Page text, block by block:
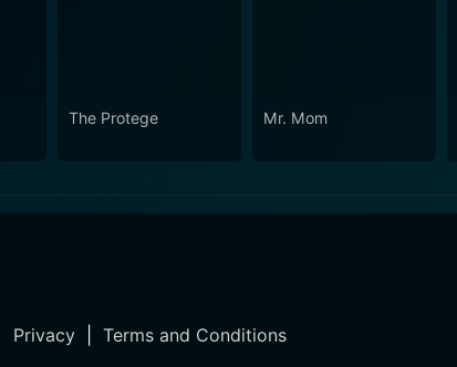
The Protege Mr. Mom
Privacy| Terms and Conditions